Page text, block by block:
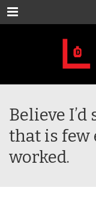
Menu
Believe
that is few
worked.